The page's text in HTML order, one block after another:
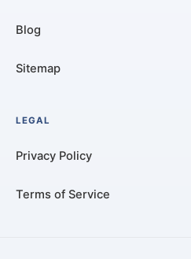
Blog
Sitemap
LEGAL
Privacy Policy
Terms of Service